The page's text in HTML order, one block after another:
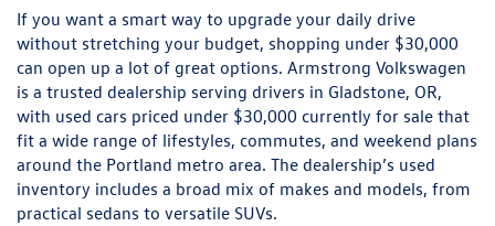
If you want a smart way to upgrade your daily drive
without stretching your budget, shopping under $30,000
can open up a lot of great options. Armstrong Volkswagen
is a trusted dealership serving drivers in Gladstone, OR,
with used cars priced under $30,000 currently for sale that
fit a wide range of lifestyles, commutes, and weekend plans
around the Portland metro area. The dealership’s used
inventory includes a broad mix of makes and models, from
practical sedans to versatile SUVs.